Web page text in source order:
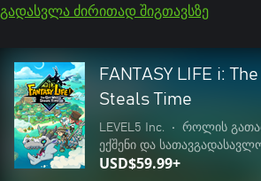
გადასვლა ძირითად შიგთავსზე
FANTASY LIFE i:
Steals Time
LEVEL5 Inc. • როლის
ექშენი და
USD$59.99+